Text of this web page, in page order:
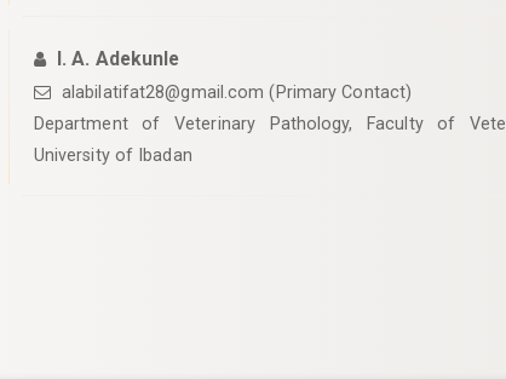
l. A. Adekunle
alabilatifat28@gmail.com (Primary Contact)
Department of Veterinary Pathology, Faculty of
University of Ibadan